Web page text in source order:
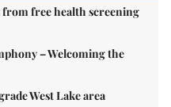
free health screening
– Welcoming the
West Lake area